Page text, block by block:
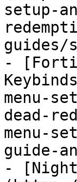
setup-
guides/
-
menu-
dead-
menu-
guide-
-